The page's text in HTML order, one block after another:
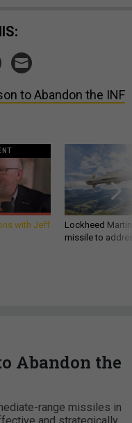
to Abandon the INF
with Jeff
Lockheed
missile to
Abandon the
range missiles in